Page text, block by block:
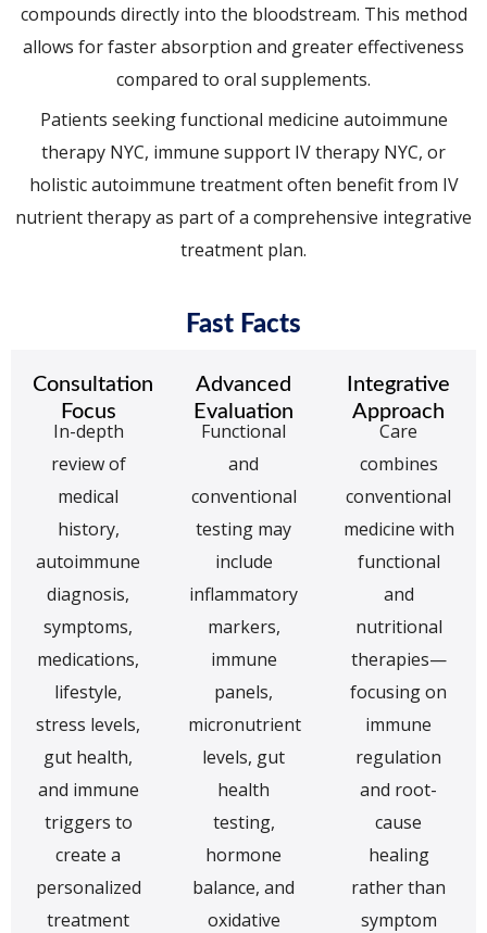
compounds directly into the bloodstream. This method
allows for faster absorption and greater effectiveness
compared to oral supplements.
Patients seeking functional medicine autoimmune
therapy NYC, immune support IV therapy NYC, or
holistic autoimmune treatment often benefit from IV
nutrient therapy as part of a comprehensive integrative
treatment plan.
Fast Facts
Consultation
Focus
In-depth
review of
medical
history,
autoimmune
diagnosis,
symptoms,
medications,
lifestyle,
stress levels,
gut health,
and immune
triggers to
create a
personalized
treatment
Advanced
Evaluation
Functional
and
conventional
testing may
include
inflammatory
markers,
immune
panels,
micronutrient
levels, gut
health
testing,
hormone
balance, and
oxidative
Integrative
Approach
Care
combines
conventional
medicine with
functional
and
nutritional
therapies—
focusing on
immune
regulation
and root-
cause
healing
rather than
symptom